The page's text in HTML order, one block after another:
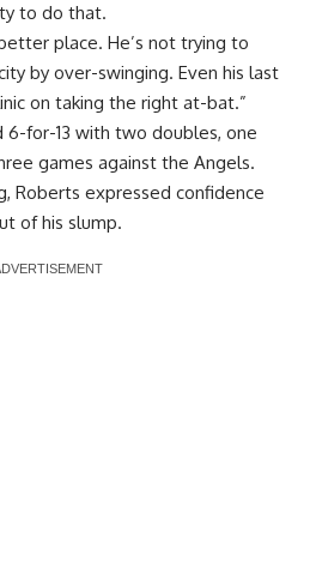
to do that.
place. He’s not trying to
by over-swinging. Even his last
on taking the right at-bat.”
for-13 with two doubles, one
games against the Angels.
Roberts expressed confidence
of his slump.